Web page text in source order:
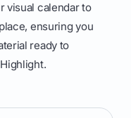
visual calendar to
ensuring you
ready to